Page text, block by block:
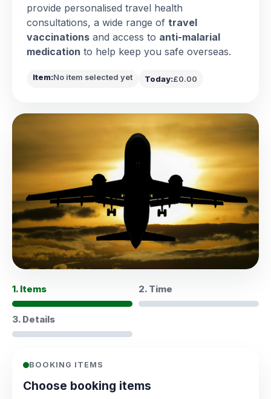
provide personalised travel health
consultations, a wide range of travel
vaccinations and access to anti-malarial
medication to help keep you safe overseas.
Item:No item selected yet Today:£0.00
1. Items 2. Time
3. Details
BOOKING ITEMS
Choose booking items